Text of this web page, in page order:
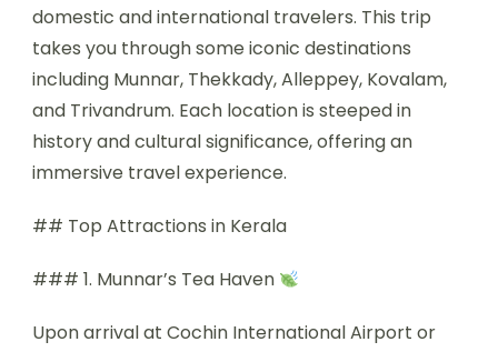
domestic and international travelers. This trip
takes you through some iconic destinations
including Munnar, Thekkady, Alleppey, Kovalam,
and Trivandrum. Each location is steeped in
history and cultural significance, offering an
immersive travel experience.
## Top Attractions in Kerala
### 1. Munnar’s Tea Haven
Upon arrival at Cochin International Airport or